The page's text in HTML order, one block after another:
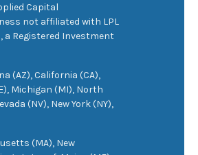
Capital
not affiliated with LPL
a Registered Investment
(AZ), California (CA),
Michigan (MI), North
(NV), New York (NY),
(MA), New